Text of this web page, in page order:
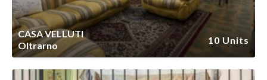
CASA VELLUTI
Oltrarno
10 Units